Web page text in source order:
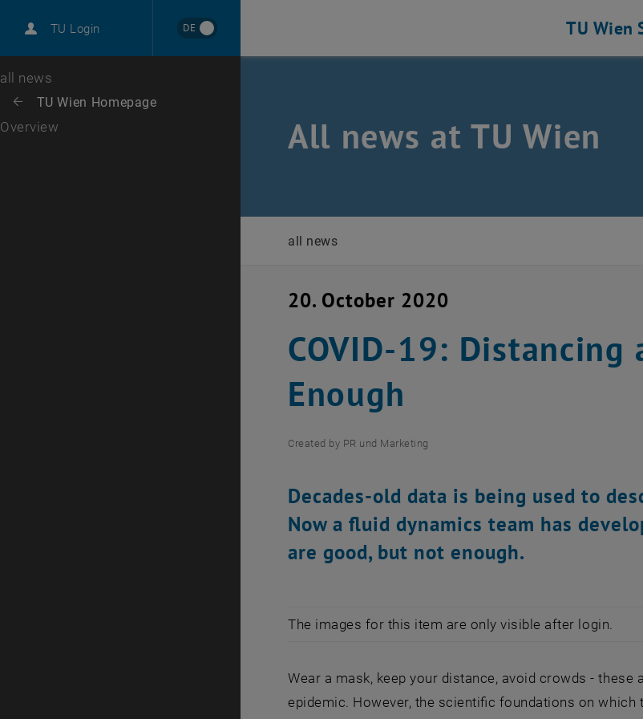
TU Login DE
Career
Top menu level
all news
Back: list subpages of parent page TU Wien Homepage
Back to:
TU Wien Homepage
Overview
TU Wien
All news at TU Wien
all news
20. October 2020
COVID-19:
Enough
Created by PR und Marketing
Decades-old data is being used to
Now a fluid dynamics team has
are good, but not enough.
The images for this item are only visible after login.
Wear a mask, keep your distance, avoid crowds -
epidemic. However, the scientific foundations on